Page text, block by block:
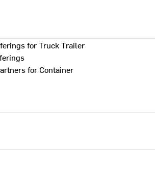
for Truck Trailer
for Container